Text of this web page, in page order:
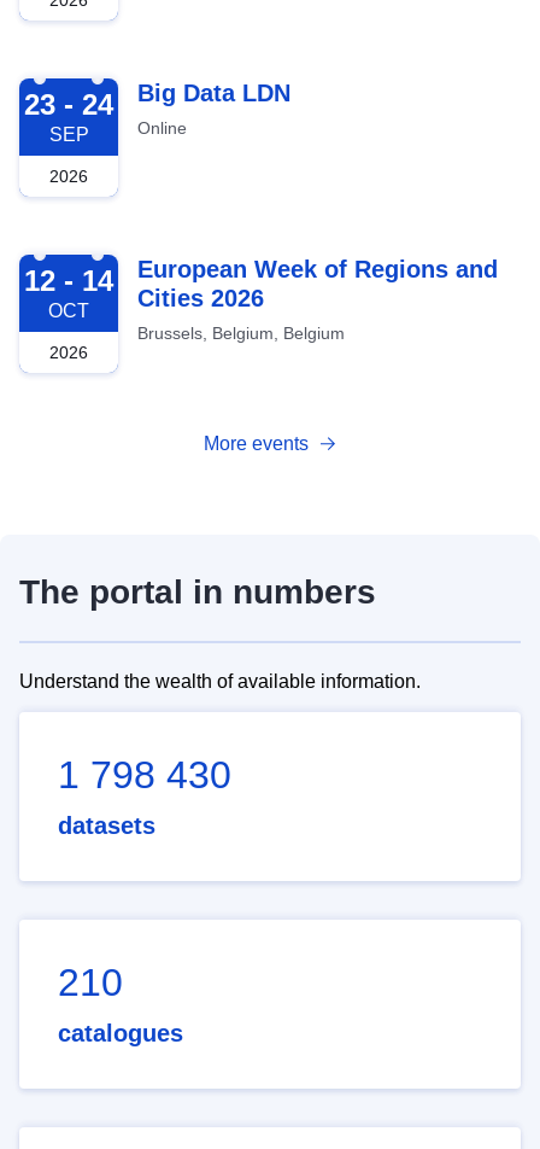
2026-09-23
23 - 24
SEP
2026
Big Data LDN
Online
2026-10-12
12 - 14
OCT
2026
European Week of Regions and
Cities 2026
Brussels, Belgium, Belgium
More events
The portal in numbers
Understand the wealth of available information.
1 798 430
datasets
210
catalogues